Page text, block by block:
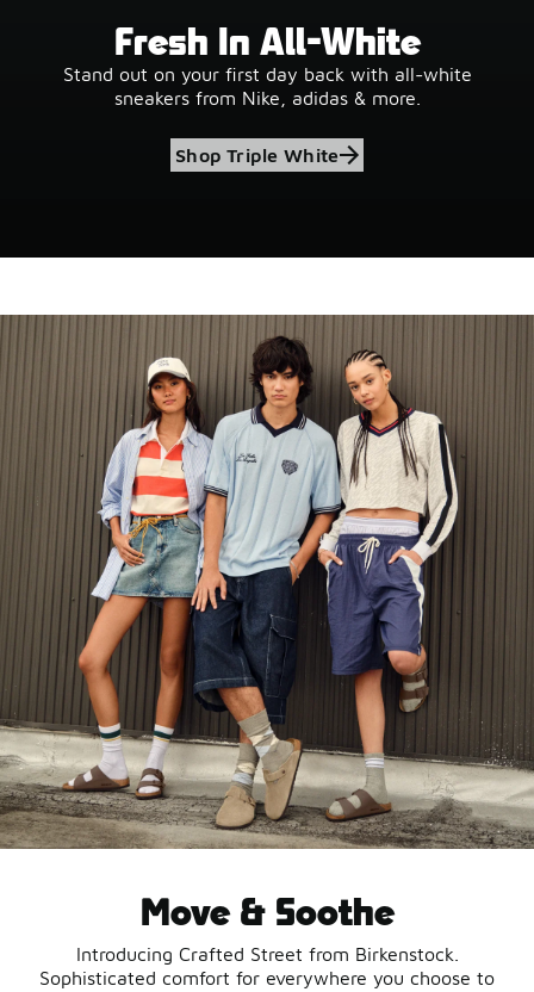
Fresh In All-White
Stand out on your first day back with all-white
sneakers from Nike, adidas & more.
Shop Triple White
Move & Soothe
Introducing Crafted Street from Birkenstock.
Sophisticated comfort for everywhere you choose to